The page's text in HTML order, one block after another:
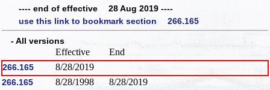
---- end of effective 28 Aug 2019 ----
use this link to bookmark section 266.165
- All versions
Effective End
266.165 8/28/2019
266.165 8/28/1998 8/28/2019